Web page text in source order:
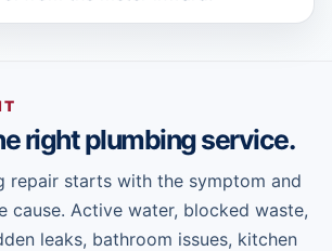
right plumbing service.
repair starts with the symptom and
cause. Active water, blocked waste,
leaks, bathroom issues, kitchen